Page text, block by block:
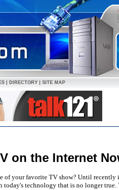
DIRECTORY SITE MAP
on the Internet
of your favorite TV show? Until recently
today's technology that is no longer